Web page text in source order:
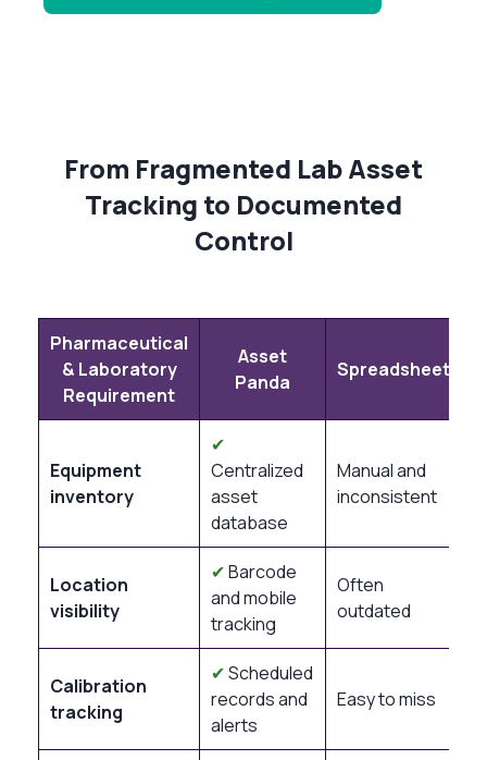
From Fragmented Lab Asset
Tracking to Documented
Control
Pharmaceutical
& Laboratory
Requirement
Asset
Panda
Spreadsheets
Equipment
inventory
✔
Centralized
asset
database
Manual and
inconsistent
Location
visibility
✔Barcode
and mobile
tracking
Often
outdated
Calibration
tracking
✔Scheduled
records and
alerts
Easy to miss